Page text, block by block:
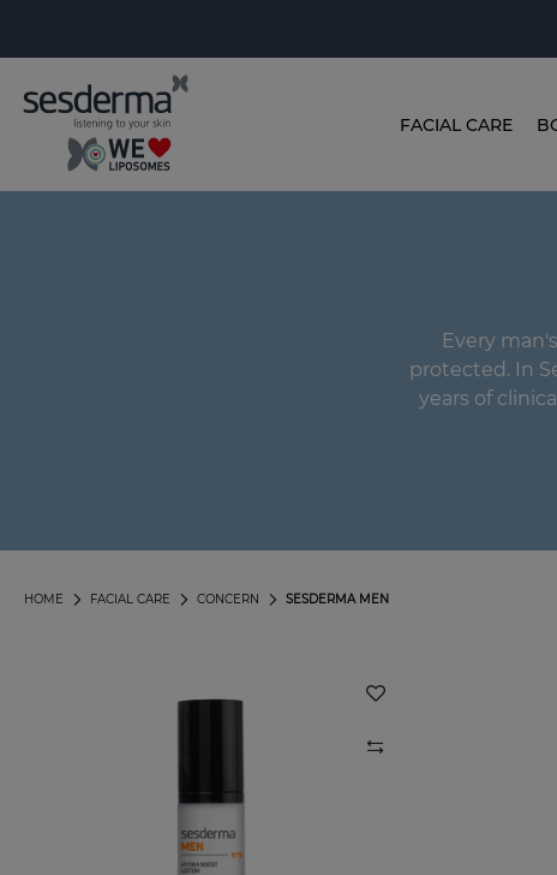
FACIAL CARE
Every
protected. In
years of
SESDERMA MEN
CONCERN
FACIAL CARE
HOME